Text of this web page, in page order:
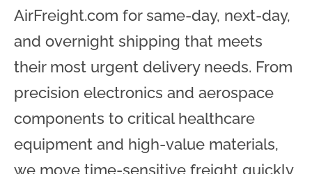
AirFreight.com for same-day, next-day,
and overnight shipping that meets
their most urgent delivery needs. From
precision electronics and aerospace
components to critical healthcare
equipment and high-value materials,
we move time-sensitive freight quickly